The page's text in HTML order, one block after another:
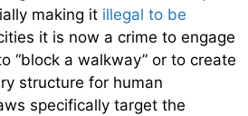
making it illegal to be
it is now a crime to engage
“block a walkway” or to create
structure for human
specifically target the